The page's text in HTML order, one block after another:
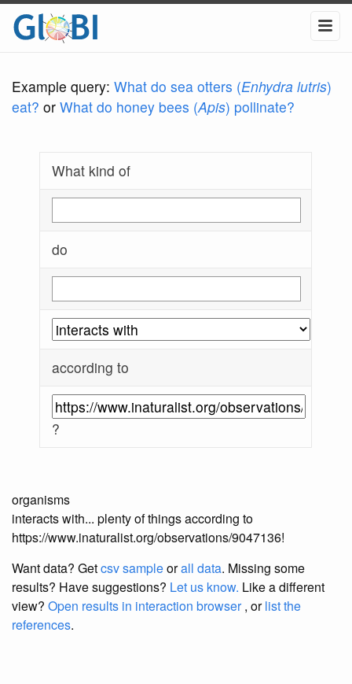
Example query: What do sea otters (Enhydra lutris)
eat? or What do honey bees (Apis) pollinate?
What kind of
do
according to
?
organisms
interacts with... plenty of things according to
https://www.inaturalist.org/observations/9047136!
Want data? Getcsv sampleorall data. Missing some
results? Have suggestions? Let us know. Like a different
view? Open results in interaction browser, orlist the
references.